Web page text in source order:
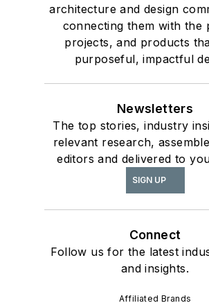
architecture and design
connecting them with the
projects, and products
purposeful, impactful
Newsletters
The top stories, industry
relevant research,
editors and delivered to
SIGN UP
Connect
Follow us for the latest
and insights.
Affiliated Brands